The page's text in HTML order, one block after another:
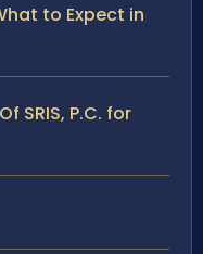
to Expect in
SRIS, P.C. for